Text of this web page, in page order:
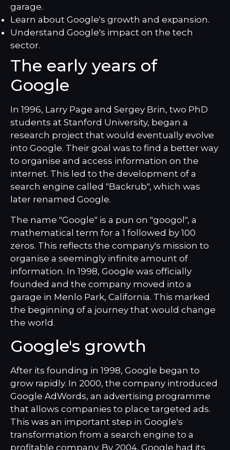
garage.
Learn about Google's growth and expansion.
Understand Google's impact on the tech
sector.
The early years of
Google
In 1996, Larry Page and Sergey Brin, two PhD
students at Stanford University, began a
research project that would eventually evolve
into Google. Their goal was to find a better way
to organise and access information on the
internet. This led to the development of a
search engine called "Backrub", which was
later renamed Google.
The name "Google" is a pun on "googol", a
mathematical term for a 1 followed by 100
zeros. This reflects the company's mission to
organise a seemingly infinite amount of
information. In 1998, Google was officially
founded and the company moved into a
garage in Menlo Park, California. This marked
the beginning of a journey that would change
the world.
Google's growth
After its founding in 1998, Google began to
grow rapidly. In 2000, the company introduced
Google AdWords, an advertising programme
that allows companies to place targeted ads.
This was an important step in Google's
transformation from a search engine to a
profitable company. By 2004, Google had its